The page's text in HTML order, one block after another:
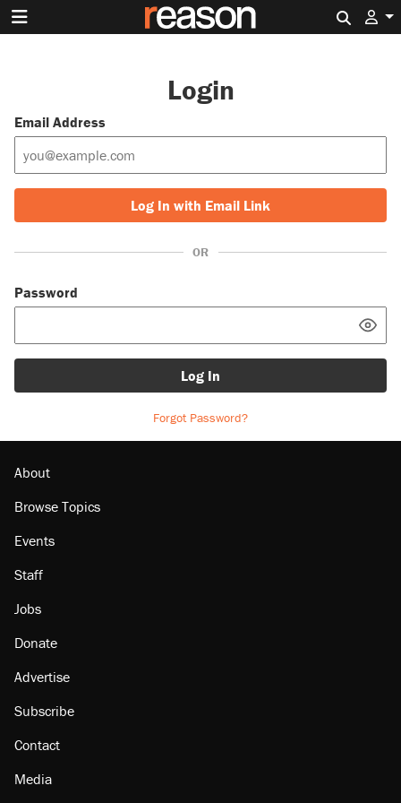
Login
Email Address
Log In with Email Link
OR
Password
Log In
Forgot Password?
About
Browse Topics
Events
Staff
Jobs
Donate
Advertise
Subscribe
Contact
Media